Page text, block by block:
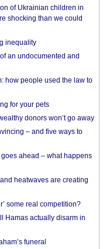
of Ukrainian children in
shocking than we could
inequality
an undocumented and
how people used the law to
for your pets
donors won’t go away
– and five ways to
ahead – what happens
heatwaves are creating
some real competition?
Hamas actually disarm in
funeral